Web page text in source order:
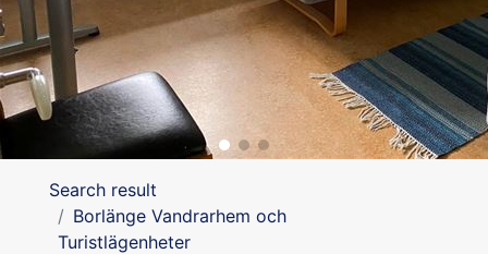
Search result
Borlänge Vandrarhem och
Turistlägenheter